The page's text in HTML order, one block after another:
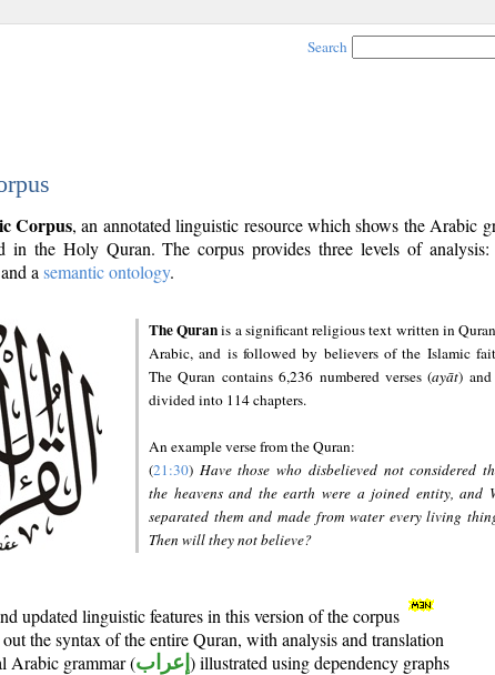
Search
Corpus, an annotated linguistic resource which shows the Arabic
in the Holy Quran. The corpus provides three levels of analysis:
and a semantic ontology.
The Quranis a significant religious text written in
Arabic, and is followed by believers of the Islamic
The Quran contains 6,236 numbered verses (ayāt)
divided into 114 chapters.
An example verse from the Quran:
(21:30) Have those who disbelieved not considered
the heavens and the earth were a joined entity, and
separated them and made from water every living
Then will they not believe?
updated linguistic features in this version of the corpus
the syntax of the entire Quran, with analysis and translation
Arabic grammar (إعراب ) illustrated using dependency graphs